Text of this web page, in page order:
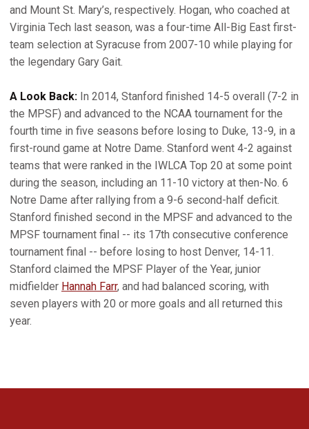
and Mount St. Mary’s, respectively. Hogan, who coached at
Virginia Tech last season, was a four-time All-Big East first-
team selection at Syracuse from 2007-10 while playing for
the legendary Gary Gait.
A Look Back: In 2014, Stanford finished 14-5 overall (7-2 in
the MPSF) and advanced to the NCAA tournament for the
fourth time in five seasons before losing to Duke, 13-9, in a
first-round game at Notre Dame. Stanford went 4-2 against
teams that were ranked in the IWLCA Top 20 at some point
during the season, including an 11-10 victory at then-No. 6
Notre Dame after rallying from a 9-6 second-half deficit.
Stanford finished second in the MPSF and advanced to the
MPSF tournament final -- its 17th consecutive conference
tournament final -- before losing to host Denver, 14-11.
Stanford claimed the MPSF Player of the Year, junior
midfielder Hannah Farr, and had balanced scoring, with
seven players with 20 or more goals and all returned this
year.